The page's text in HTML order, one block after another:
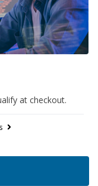
at checkout.